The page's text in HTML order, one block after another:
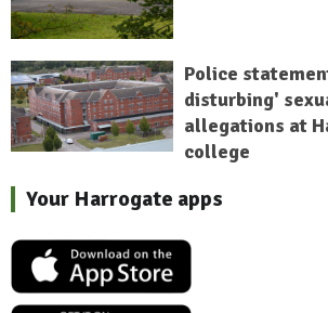
Police
disturbing'
allegations at
college
Your Harrogate apps